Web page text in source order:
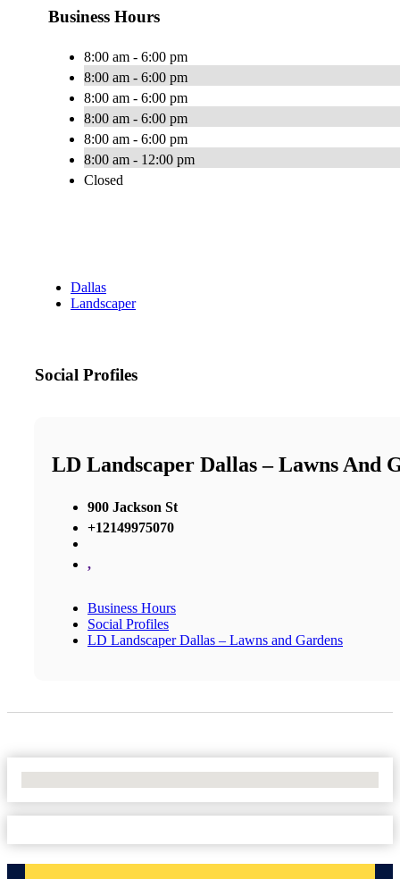
Business Hours
8:00 am - 6:00 pm
8:00 am - 6:00 pm
8:00 am - 6:00 pm
8:00 am - 6:00 pm
8:00 am - 6:00 pm
8:00 am - 12:00 pm
Closed
Dallas
Landscaper
Social Profiles
LD Landscaper Dallas – Lawns And
900 Jackson St
+12149975070
,
Business Hours
Social Profiles
LD Landscaper Dallas – Lawns and Gardens